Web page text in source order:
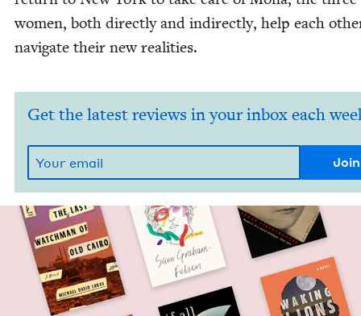
women, both direct­ly and indi­rect­ly, help each
nav­i­gate their new realities.
Get the latest reviews in your inbox each